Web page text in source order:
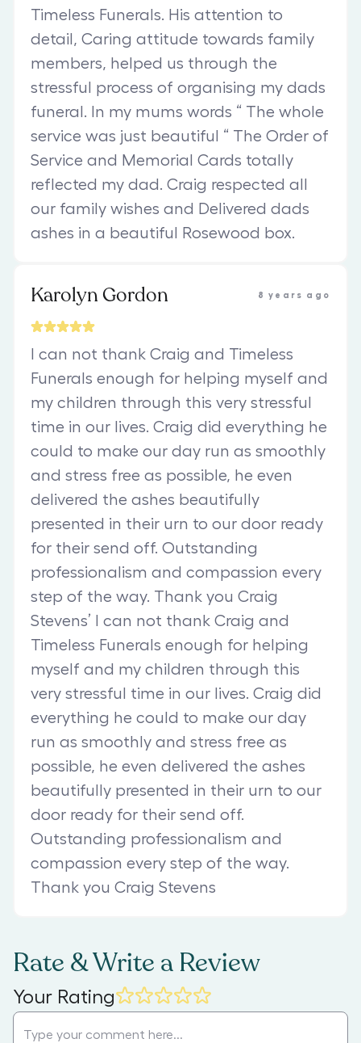
Timeless Funerals. His attention to
detail, Caring attitude towards family
members, helped us through the
stressful process of organising my dads
funeral. In my mums words “ The whole
service was just beautiful “ The Order of
Service and Memorial Cards totally
reflected my dad. Craig respected all
our family wishes and Delivered dads
ashes in a beautiful Rosewood box.
Karolyn Gordon 8 years ago
I can not thank Craig and Timeless
Funerals enough for helping myself and
my children through this very stressful
time in our lives. Craig did everything he
could to make our day run as smoothly
and stress free as possible, he even
delivered the ashes beautifully
presented in their urn to our door ready
for their send off. Outstanding
professionalism and compassion every
step of the way. Thank you Craig
Stevens’ I can not thank Craig and
Timeless Funerals enough for helping
myself and my children through this
very stressful time in our lives. Craig did
everything he could to make our day
run as smoothly and stress free as
possible, he even delivered the ashes
beautifully presented in their urn to our
door ready for their send off.
Outstanding professionalism and
compassion every step of the way.
Thank you Craig Stevens
Rate & Write a Review
Your Rating